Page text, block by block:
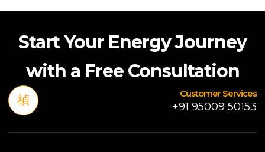
Start Your Energy Journey
with a Free Consultation
Customer Services
+91 95009 50153